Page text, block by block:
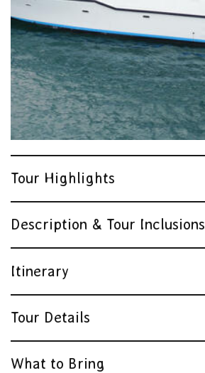
Tour Highlights
Description & Tour Inclusions
Itinerary
Tour Details
What to Bring